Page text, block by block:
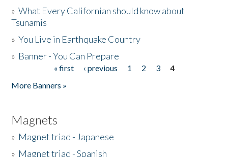
»What Every Californian should know about
Tsunamis
»You Live in Earthquake Country
» Banner - You Can Prepare
« first ‹ previous 1 2 3
4
More Banners »
Magnets
» Magnet triad - Japanese
» Magnet triad - Spanish